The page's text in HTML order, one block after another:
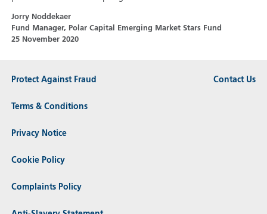
Jorry Noddekaer
Fund Manager, Polar Capital Emerging Market Stars Fund
25 November 2020
Protect Against Fraud
Terms & Conditions
Privacy Notice
Cookie Policy
Complaints Policy
Contact Us